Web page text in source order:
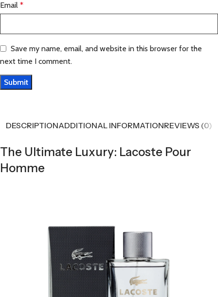
Email *
Save my name, email, and website in this browser for the
next time I comment.
DESCRIPTIONADDITIONAL INFORMATIONREVIEWS (0)
The Ultimate Luxury: Lacoste Pour
Homme